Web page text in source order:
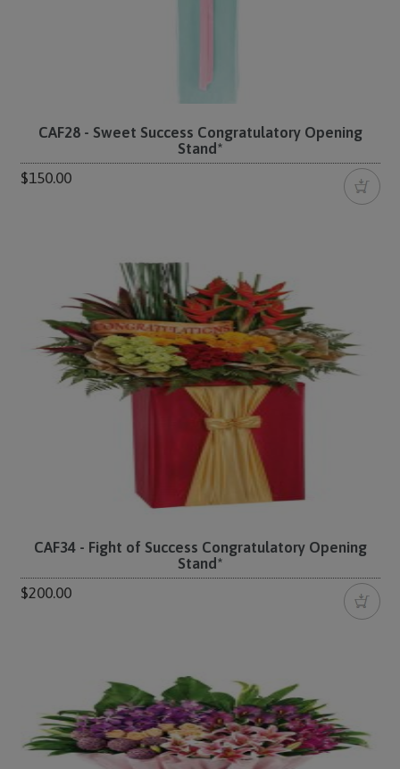
CAF28 - Sweet Success Congratulatory Opening
Stand*
$150.00
CAF34 - Fight of Success Congratulatory Opening
Stand*
$200.00